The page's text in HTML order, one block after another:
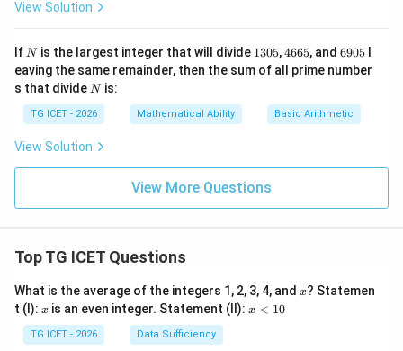
View Solution
If N
Nis the largest integer that will divide 1
3
0
1305,4
6
6
4665, and 6
9
0
6905l
eaving the same remainder, then the sum of all prime number
s that divide N
Nis:
TG ICET - 2026 Mathematical Ability Basic Arithmetic
View Solution
View More Questions
Top TG ICET Questions
What is the average of the integers 1, 2, 3, 4, and x
x? Statemen
t (I): x
x is an even integer. Statement (II): x
x < 10
TG ICET - 2026 Data Sufficiency